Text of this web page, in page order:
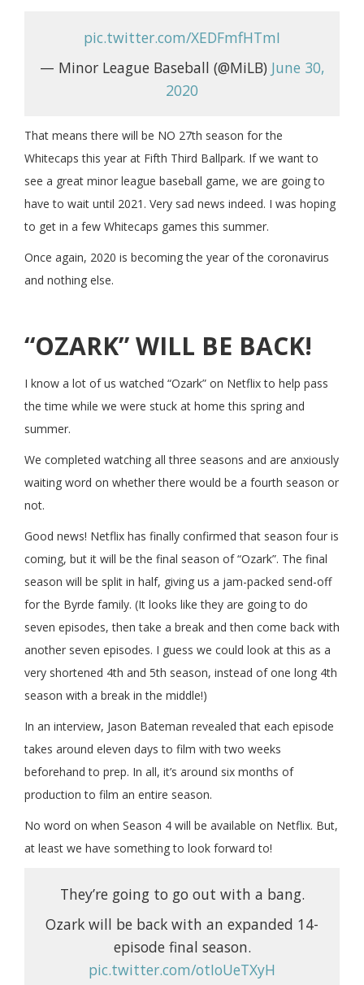
pic.twitter.com/XEDFmfHTmI
— Minor League Baseball (@MiLB) June 30,
2020
That means there will be NO 27th season for the
Whitecaps this year at Fifth Third Ballpark. If we want to
see a great minor league baseball game, we are going to
have to wait until 2021. Very sad news indeed. I was hoping
to get in a few Whitecaps games this summer.
Once again, 2020 is becoming the year of the coronavirus
and nothing else.
“OZARK” WILL BE BACK!
I know a lot of us watched “Ozark” on Netflix to help pass
the time while we were stuck at home this spring and
summer.
We completed watching all three seasons and are anxiously
waiting word on whether there would be a fourth season or
not.
Good news! Netflix has finally confirmed that season four is
coming, but it will be the final season of “Ozark”. The final
season will be split in half, giving us a jam-packed send-off
for the Byrde family. (It looks like they are going to do
seven episodes, then take a break and then come back with
another seven episodes. I guess we could look at this as a
very shortened 4th and 5th season, instead of one long 4th
season with a break in the middle!)
In an interview, Jason Bateman revealed that each episode
takes around eleven days to film with two weeks
beforehand to prep. In all, it’s around six months of
production to film an entire season.
No word on when Season 4 will be available on Netflix. But,
at least we have something to look forward to!
They’re going to go out with a bang.
Ozark will be back with an expanded 14-
episode final season.
pic.twitter.com/otIoUeTXyH